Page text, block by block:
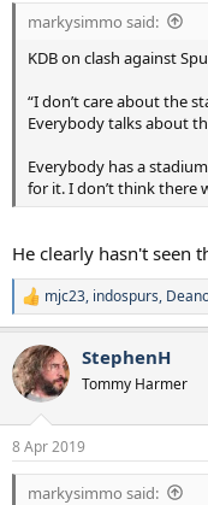
markysimmo said:
KDB on clash against
“I don’t care about the
Everybody talks about
Everybody has a
for it. I don’t think there
He clearly hasn't seen
R
e
a
c
t
i
o
n
s
:
mjc23, indospurs,
StephenH
Tommy Harmer
8 Apr 2019
markysimmo said: